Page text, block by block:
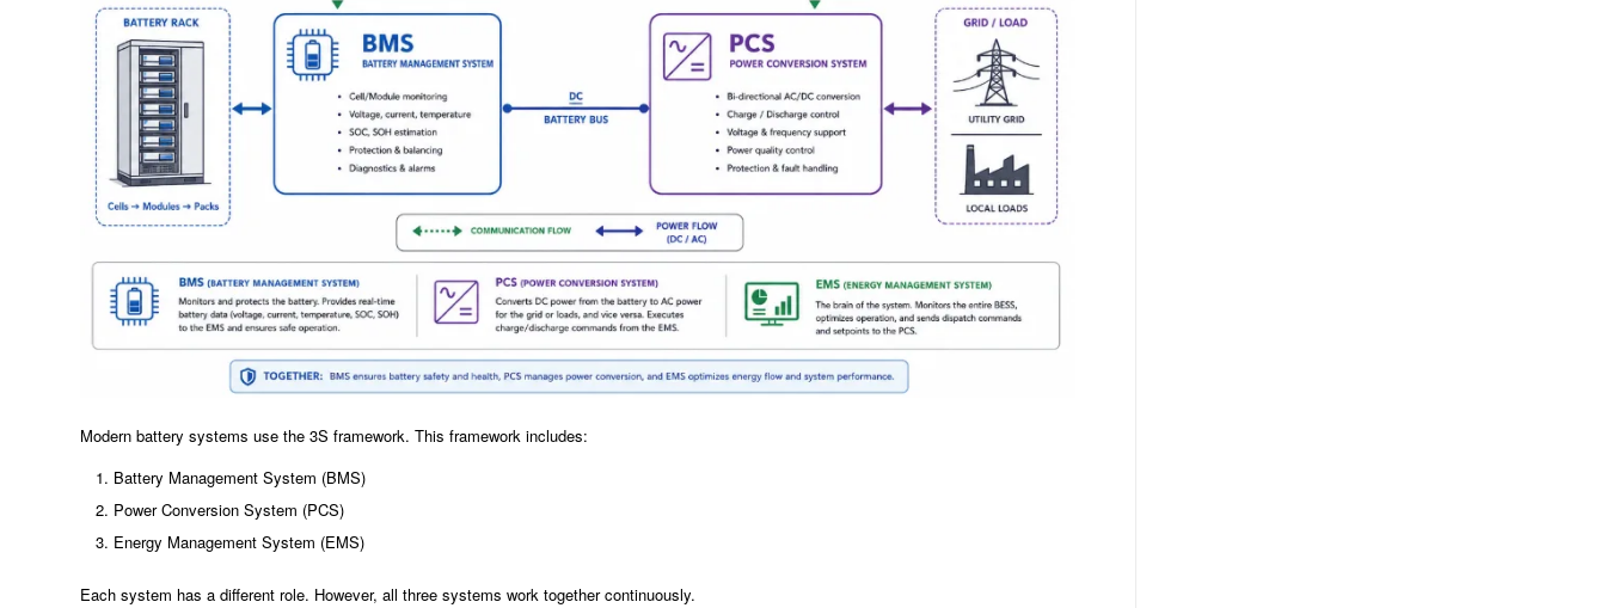
Modern battery systems use the 3S framework. This framework includes:
Battery Management System (BMS)
Power Conversion System (PCS)
Energy Management System (EMS)
Each system has a different role. However, all three systems work together continuously.